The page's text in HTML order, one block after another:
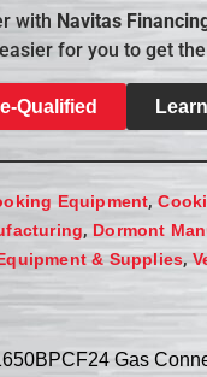
with Navitas
for you to get
Qualified
Equipment,
, Dormont
& Supplies,
Gas